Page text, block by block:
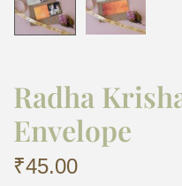
Radha
Envelope
₹45.00